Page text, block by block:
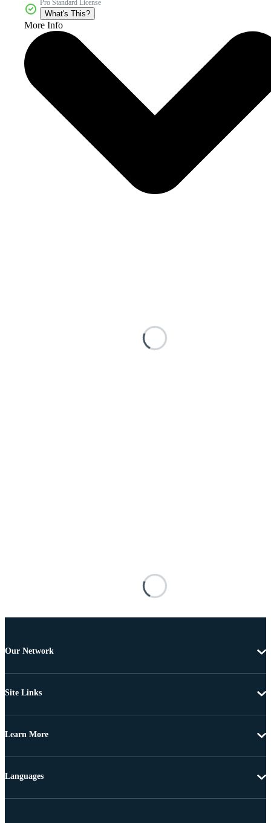
Pro Standard License
What's This?
More Info
Our Network
Site Links
Learn More
Languages